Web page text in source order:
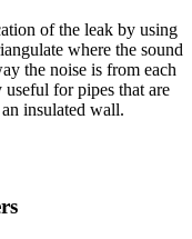
of the leak by using
where the sound
the noise is from each
for pipes that are
insulated wall.